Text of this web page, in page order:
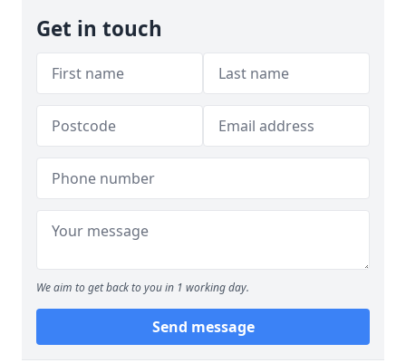
Get in touch
We aim to get back to you in 1 working day.
Send message